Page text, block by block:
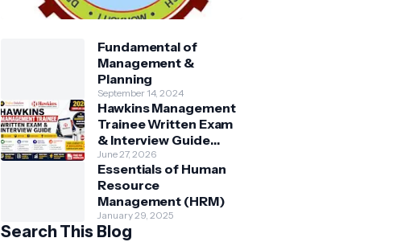
Fundamental of
Management &
Planning
September 14, 2024
Hawkins Management
Trainee Written Exam
& Interview Guide
2026 | Syllabus,
Aptitude, Questions &
Preparation Tips
June 27, 2026
Essentials of Human
Resource
Management (HRM)
January 29, 2025
Search This Blog